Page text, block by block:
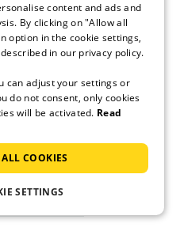
in the
Faro & vicinity
holiday in Faro &
content and ads and
By clicking on "Allow all
option in the cookie settings,
in our privacy policy.
can adjust your settings or
do not consent, only cookies
will be activated. Read
COOKIES
SETTINGS